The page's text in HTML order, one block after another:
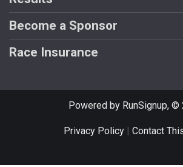
Become a Sponsor
Race Insurance
Powered by RunSignup, ©
Privacy Policy| Contact